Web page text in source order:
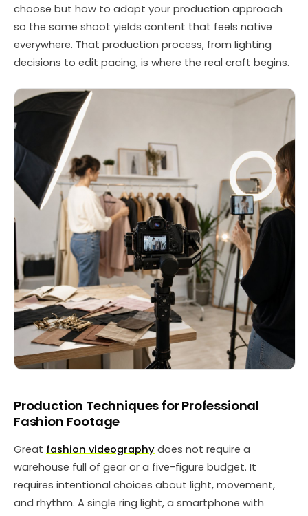
choose but how to adapt your production approach
so the same shoot yields content that feels native
everywhere. That production process, from lighting
decisions to edit pacing, is where the real craft begins.
Production Techniques for Professional
Fashion Footage
Great fashion videography does not require a
warehouse full of gear or a five-figure budget. It
requires intentional choices about light, movement,
and rhythm. A single ring light, a smartphone with